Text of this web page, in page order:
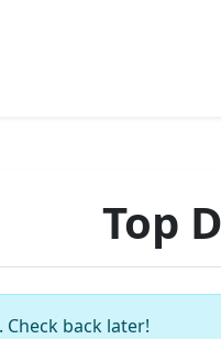
Top
back later!